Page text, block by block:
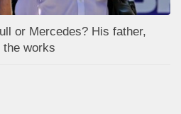
or Mercedes? His father,
works